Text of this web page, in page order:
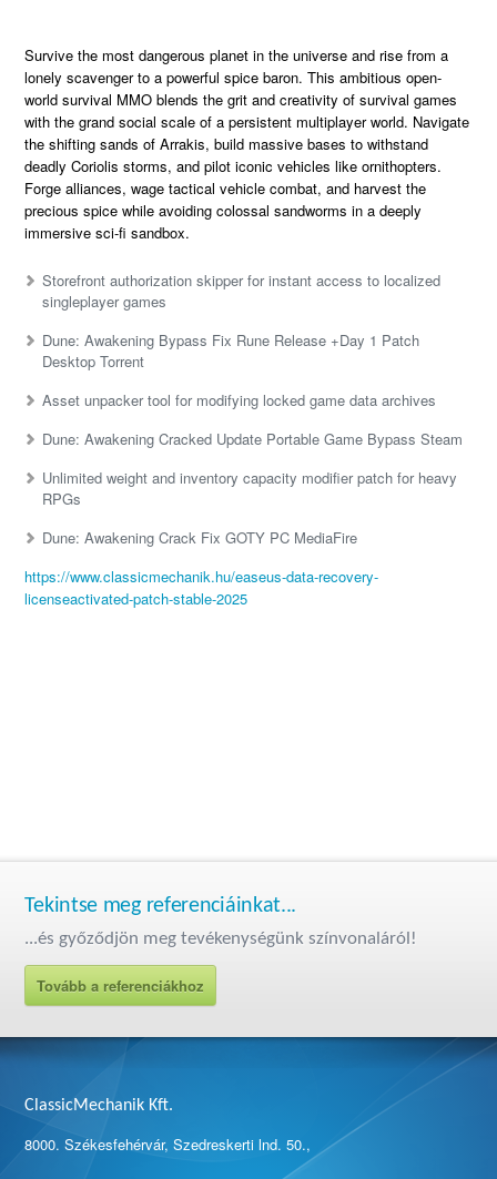
Survive the most dangerous planet in the universe and rise from a
lonely scavenger to a powerful spice baron. This ambitious open-
world survival MMO blends the grit and creativity of survival games
with the grand social scale of a persistent multiplayer world. Navigate
the shifting sands of Arrakis, build massive bases to withstand
deadly Coriolis storms, and pilot iconic vehicles like ornithopters.
Forge alliances, wage tactical vehicle combat, and harvest the
precious spice while avoiding colossal sandworms in a deeply
immersive sci-fi sandbox.
Storefront authorization skipper for instant access to localized
singleplayer games
Dune: Awakening Bypass Fix Rune Release +Day 1 Patch
Desktop Torrent
Asset unpacker tool for modifying locked game data archives
Dune: Awakening Cracked Update Portable Game Bypass Steam
Unlimited weight and inventory capacity modifier patch for heavy
RPGs
Dune: Awakening Crack Fix GOTY PC MediaFire
https://www.classicmechanik.hu/easeus-data-recovery-
licenseactivated-patch-stable-2025
Tekintse meg referenciáinkat...
...és győződjön meg tevékenységünk színvonaláról!
Tovább a referenciákhoz
ClassicMechanik Kft.
8000. Székesfehérvár, Szedreskerti lnd. 50.,